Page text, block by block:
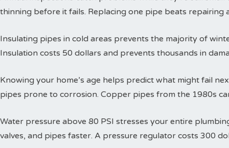
thinning before it fails. Replacing one pipe beats repairing
Insulating pipes in cold areas prevents the majority of
Insulation costs 50 dollars and prevents thousands in
Knowing your home’s age helps predict what might fail
pipes prone to corrosion. Copper pipes from the 1980s
Water pressure above 80 PSI stresses your entire
valves, and pipes faster. A pressure regulator costs 300